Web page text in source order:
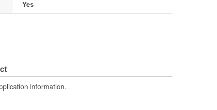
Yes
information.